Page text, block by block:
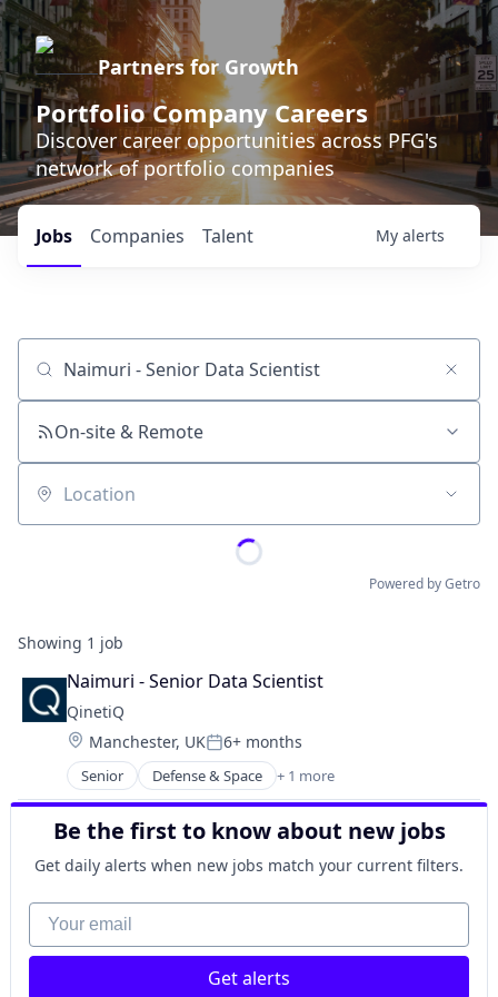
Partners for Growth
Portfolio Company Careers
Discover career opportunities across PFG's
network of portfolio companies
Jobs Companies Talent My alerts
Job title, company or keyword
On-site & Remote
Location
Powered by Getro
Showing 1 job
Naimuri - Senior Data Scientist
QinetiQ
Location:
Manchester, UKPosted:
6+ months
Senior Defense & Space + 1 more
Government and Military
Be the first to know about new jobs
Get daily alerts when new jobs match your current filters.
Your email
Get alerts